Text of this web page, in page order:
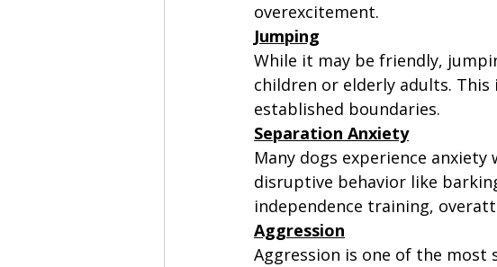
overexcitement.
Jumping
While it may be friendly,
children or elderly adults.
established boundaries.
Separation Anxiety
Many dogs experience
disruptive behavior like
independence training,
Aggression
Aggression is one of the most